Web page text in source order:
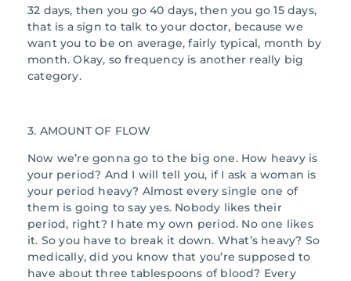
32 days, then you go 40 days, then you go 15 days,
that is a sign to talk to your doctor, because we
want you to be on average, fairly typical, month by
month. Okay, so frequency is another really big
category.
3. AMOUNT OF FLOW
Now we’re gonna go to the big one. How heavy is
your period? And I will tell you, if I ask a woman is
your period heavy? Almost every single one of
them is going to say yes. Nobody likes their
period, right? I hate my own period. No one likes
it. So you have to break it down. What’s heavy? So
medically, did you know that you’re supposed to
have about three tablespoons of blood? Every